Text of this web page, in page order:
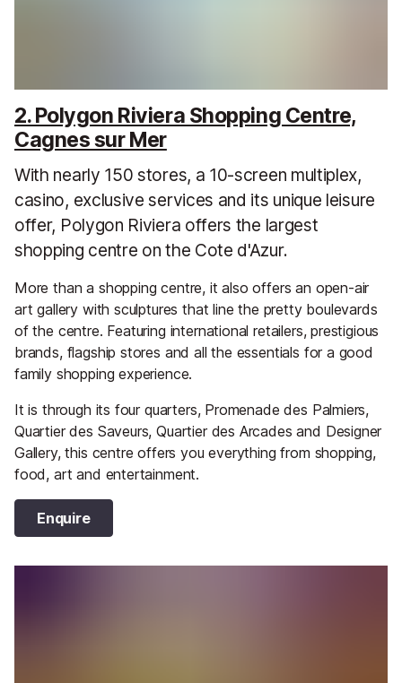
2. Polygon Riviera Shopping Centre,
Cagnes sur Mer
With nearly 150 stores, a 10-screen multiplex,
casino, exclusive services and its unique leisure
offer, Polygon Riviera offers the largest
shopping centre on the Cote d'Azur.
More than a shopping centre, it also offers an open-air
art gallery with sculptures that line the pretty boulevards
of the centre. Featuring international retailers, prestigious
brands, flagship stores and all the essentials for a good
family shopping experience.
It is through its four quarters, Promenade des Palmiers,
Quartier des Saveurs, Quartier des Arcades and Designer
Gallery, this centre offers you everything from shopping,
food, art and entertainment.
Enquire